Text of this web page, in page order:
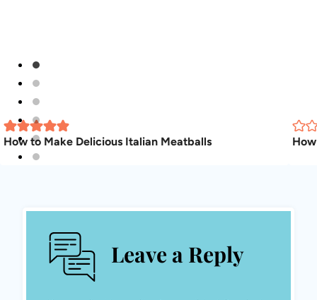
How to Make Delicious Italian Meatballs
Leave a Reply